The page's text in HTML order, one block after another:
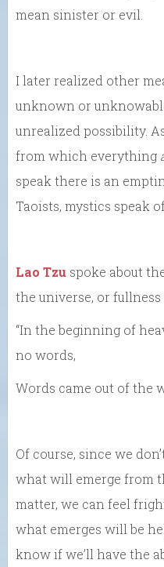
mean sinister or evil.
I later realized other
unknown or
unrealized possibility.
from which everything
speak there is an
Taoists, mystics speak
Lao Tzu spoke about
the universe, or fullness
“In the beginning of
no words,
Words came out of the
Of course, since we
what will emerge from
matter, we can feel
what emerges will be
know if we’ll have the